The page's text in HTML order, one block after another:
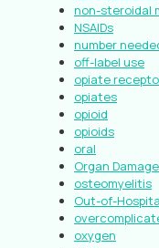
non-steroidal
NSAIDs
number
off-label use
opiate
opiates
opioid
opioids
oral
Organ Damage
osteomyelitis
Out-of-
oxygen